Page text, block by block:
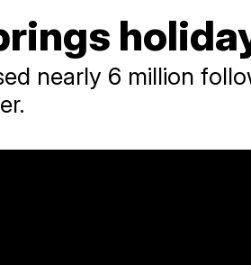
nearly 6 million